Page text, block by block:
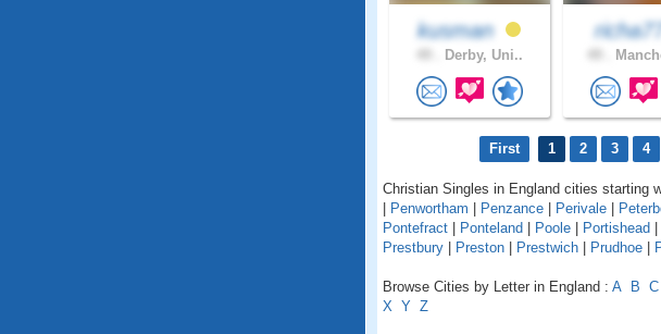
kusman
Derby, Uni..
First 1 2 3 4
Christian Singles in England cities starting
Penwortham Penzance Perivale
Pontefract
Ponteland Poole Portishead
Prestbury
Preston Prestwich Prudhoe
Browse Cities by Letter in England : A B C
X Y Z